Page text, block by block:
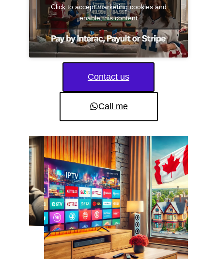
Click to accept marketing cookies and
enable this content
Contact us
Call me